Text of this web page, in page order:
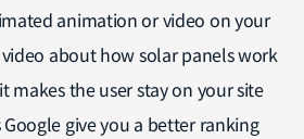
animation or video on your
about how solar panels work
makes the user stay on your site
give you a better ranking